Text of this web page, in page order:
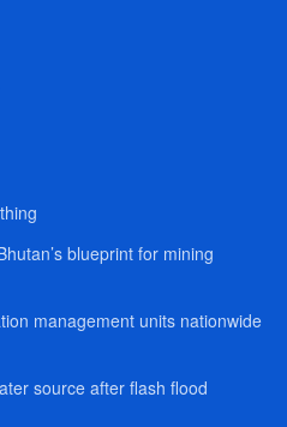
blueprint for mining
management units nationwide
source after flash flood